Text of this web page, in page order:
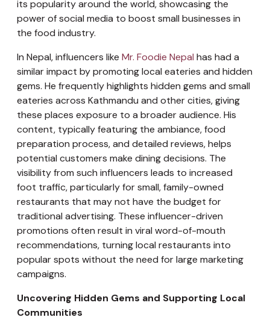
its popularity around the world, showcasing the
power of social media to boost small businesses in
the food industry.
In Nepal, influencers like Mr. Foodie Nepal has had a
similar impact by promoting local eateries and hidden
gems. He frequently highlights hidden gems and small
eateries across Kathmandu and other cities, giving
these places exposure to a broader audience. His
content, typically featuring the ambiance, food
preparation process, and detailed reviews, helps
potential customers make dining decisions. The
visibility from such influencers leads to increased
foot traffic, particularly for small, family-owned
restaurants that may not have the budget for
traditional advertising. These influencer-driven
promotions often result in viral word-of-mouth
recommendations, turning local restaurants into
popular spots without the need for large marketing
campaigns.
Uncovering Hidden Gems and Supporting Local
Communities